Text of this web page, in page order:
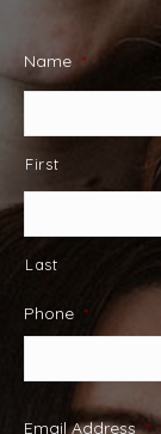
Name *
First
Last
Phone *
Email Address *